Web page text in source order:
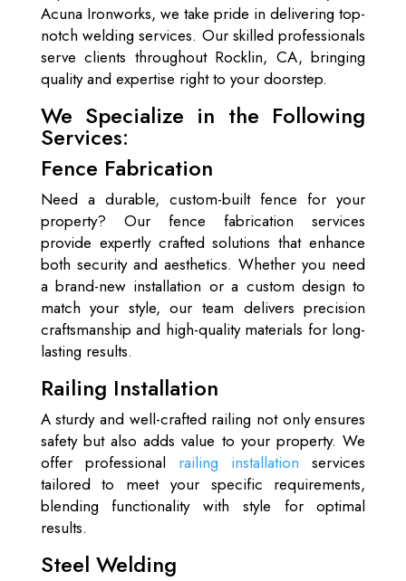
Acuna Ironworks, we take pride in delivering top-
notch welding services. Our skilled professionals
serve clients throughout Rocklin, CA, bringing
quality and expertise right to your doorstep.
We Specialize in the Following
Services:
Fence Fabrication
Need a durable, custom-built fence for your
property? Our fence fabrication services
provide expertly crafted solutions that enhance
both security and aesthetics. Whether you need
a brand-new installation or a custom design to
match your style, our team delivers precision
craftsmanship and high-quality materials for long-
lasting results.
Railing Installation
A sturdy and well-crafted railing not only ensures
safety but also adds value to your property. We
offer professional railing installation services
tailored to meet your specific requirements,
blending functionality with style for optimal
results.
Steel Welding